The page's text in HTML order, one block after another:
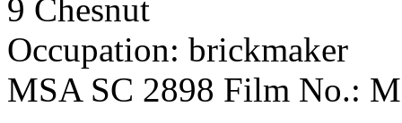
9 Chesnut
Occupation: brickmaker
MSA SC 2898 Film No.: